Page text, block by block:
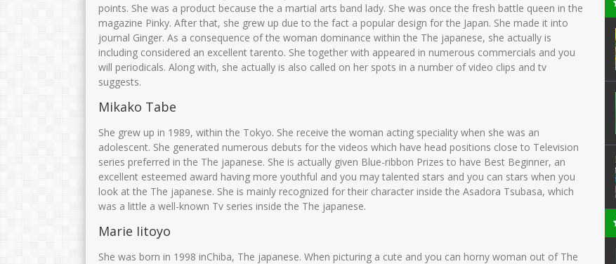
points. She was a product because the a martial arts band lady. She was once the fresh battle queen in the
magazine Pinky. After that, she grew up due to the fact a popular design for the Japan. She made it into
journal Ginger. As a consequence of the woman dominance within the The japanese, she actually is
including considered an excellent tarento. She together with appeared in numerous commercials and you
will periodicals. Along with, she actually is also called on her spots in a number of video clips and tv
suggests.
Mikako Tabe
She grew up in 1989, within the Tokyo. She receive the woman acting speciality when she was an
adolescent. She generated numerous debuts for the videos which have head positions close to Television
series preferred in the The japanese. She is actually given Blue-ribbon Prizes to have Best Beginner, an
excellent esteemed award having more youthful and you may talented stars and you can stars when you
look at the The japanese. She is mainly recognized for their character inside the Asadora Tsubasa, which
was a little a well-known Tv series inside the The japanese.
Marie Iitoyo
She was born in 1998 inChiba, The japanese. When picturing a cute and you can horny woman out of The
Drs. H. MOH. MUNIRI
Muarofah.S.Pd.I
Siti fatimah